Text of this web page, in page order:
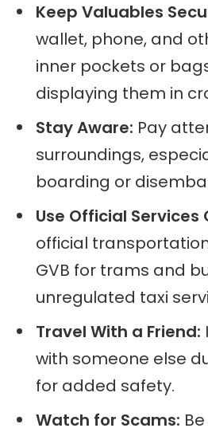
Keep Valuables
wallet, phone, and
inner pockets or
displaying them in
Stay Aware: Pay
surroundings,
boarding or
Use Official Services
official
GVB for trams and
unregulated taxi
Travel With a Friend:
with someone else
for added safety.
Watch for Scams: